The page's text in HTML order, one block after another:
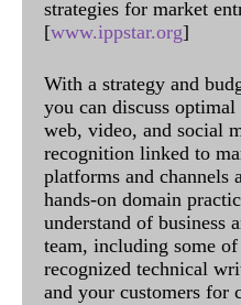
strategies for market
[www.ippstar.org]
With a strategy and
you can discuss
web, video, and social
recognition linked to
platforms and channels
hands-on domain
understand of business
team, including some
recognized technical
and your customers for